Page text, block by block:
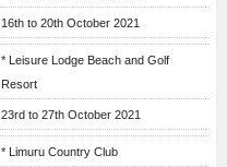
16th to 20th October 2021
* Leisure Lodge Beach and Golf
Resort
23rd to 27th October 2021
* Limuru Country Club